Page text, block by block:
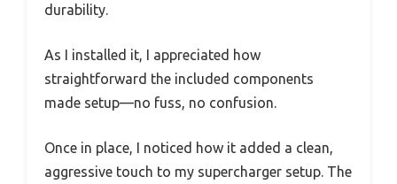
durability.
As I installed it, I appreciated how
straightforward the included components
made setup—no fuss, no confusion.
Once in place, I noticed how it added a clean,
aggressive touch to my supercharger setup. The